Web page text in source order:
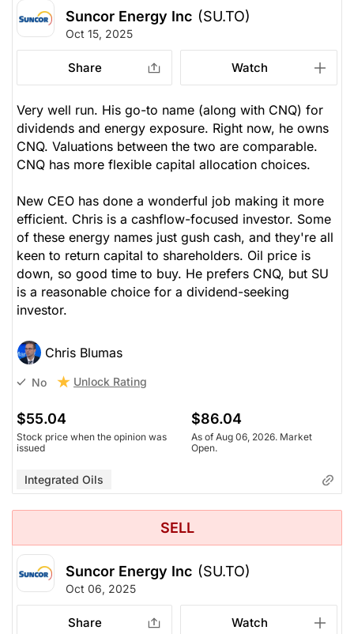
Suncor Energy Inc (SU.TO)
Oct 15, 2025
Share Watch
Very well run. His go-to name (along with CNQ) for
dividends and energy exposure. Right now, he owns
CNQ. Valuations between the two are comparable.
CNQ has more flexible capital allocation choices.
New CEO has done a wonderful job making it more
efficient. Chris is a cashflow-focused investor. Some
of these energy names just gush cash, and they're all
keen to return capital to shareholders. Oil price is
down, so good time to buy. He prefers CNQ, but SU
is a reasonable choice for a dividend-seeking
investor.
Chris Blumas
No Unlock Rating
$55.04
Stock price when the opinion was
issued
$86.04
As of Aug 06, 2026. Market
Open.
Integrated Oils
SELL
Suncor Energy Inc (SU.TO)
Oct 06, 2025
Share Watch